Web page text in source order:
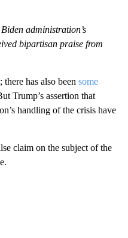
administration’s
bipartisan praise from
has also been some
Trump’s assertion that
handling of the crisis have
claim on the subject of the